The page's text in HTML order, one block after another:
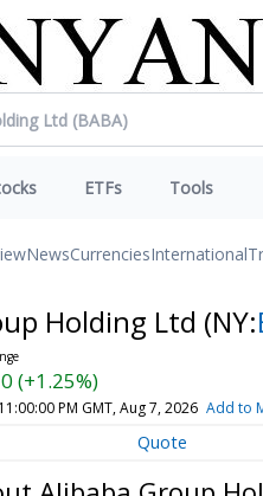
ETFs Tools
NewsCurrenciesInternational
Holding Ltd (NY:
(+1.25%)
11:00:00 PM GMT, Aug 7, 2026 Add to
Quote